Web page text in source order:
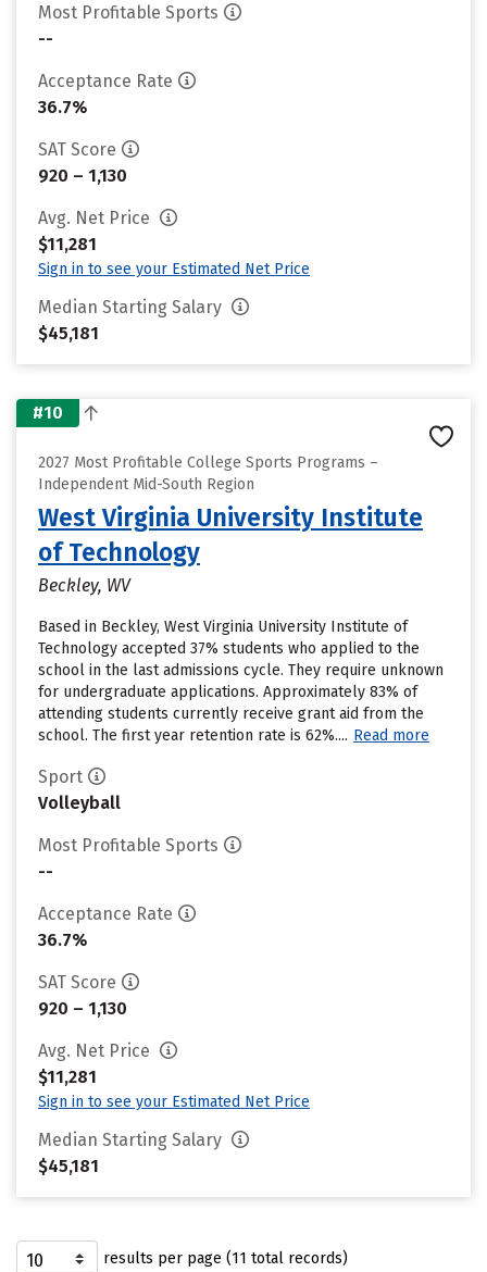
Most Profitable Sports
--
Acceptance Rate
36.7%
SAT Score
920 – 1,130
Avg. Net Price
$11,281
Sign in to see your Estimated Net Price
Median Starting Salary
$45,181
#10
2027 Most Profitable College Sports Programs –
Independent Mid-South Region
West Virginia University Institute
of Technology
Beckley, WV
Based in Beckley, West Virginia University Institute of
Technology accepted 37% students who applied to the
school in the last admissions cycle. They require unknown
for undergraduate applications. Approximately 83% of
attending students currently receive grant aid from the
school. The first year retention rate is 62%.... Read more
Sport
Volleyball
Most Profitable Sports
--
Acceptance Rate
36.7%
SAT Score
920 – 1,130
Avg. Net Price
$11,281
Sign in to see your Estimated Net Price
Median Starting Salary
$45,181
results per page (11 total records)